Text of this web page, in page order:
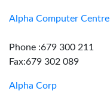
Alpha Computer Centre
Phone :679 300 211
Fax:679 302 089
Alpha Corp